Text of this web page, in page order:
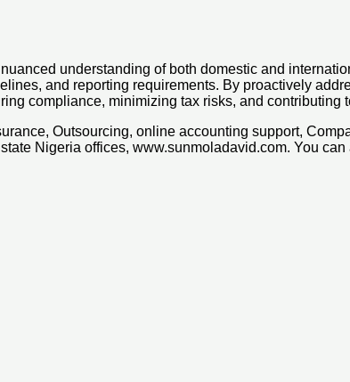
understanding of both domestic and
and reporting requirements. By proactively
compliance, minimizing tax risks, and
Outsourcing, online accounting support,
Nigeria offices, www.sunmoladavid.com. You